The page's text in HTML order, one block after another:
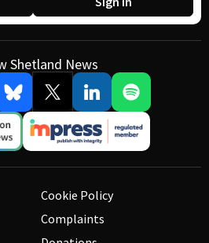
Shetland News
Cookie Policy
Complaints